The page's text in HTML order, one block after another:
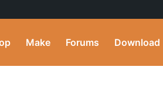
Make Forums Download